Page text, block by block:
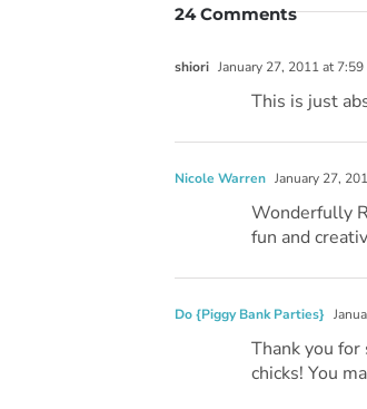
24 Comments
shiori January 27, 2011 at 7:59
This is just
Nicole Warren January 27,
Wonderfully
fun and
Do {Piggy Bank Parties}
Thank you
chicks! You